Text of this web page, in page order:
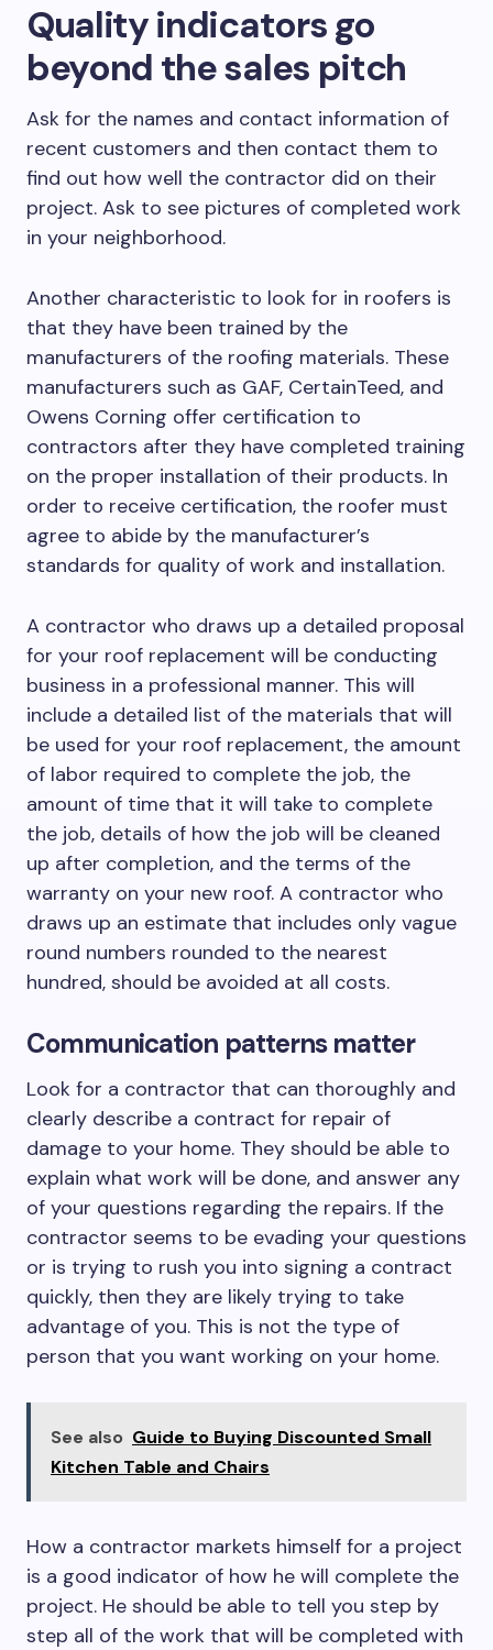
Quality indicators go
beyond the sales pitch
Ask for the names and contact information of
recent customers and then contact them to
find out how well the contractor did on their
project. Ask to see pictures of completed work
in your neighborhood.
Another characteristic to look for in roofers is
that they have been trained by the
manufacturers of the roofing materials. These
manufacturers such as GAF, CertainTeed, and
Owens Corning offer certification to
contractors after they have completed training
on the proper installation of their products. In
order to receive certification, the roofer must
agree to abide by the manufacturer’s
standards for quality of work and installation.
A contractor who draws up a detailed proposal
for your roof replacement will be conducting
business in a professional manner. This will
include a detailed list of the materials that will
be used for your roof replacement, the amount
of labor required to complete the job, the
amount of time that it will take to complete
the job, details of how the job will be cleaned
up after completion, and the terms of the
warranty on your new roof. A contractor who
draws up an estimate that includes only vague
round numbers rounded to the nearest
hundred, should be avoided at all costs.
Communication patterns matter
Look for a contractor that can thoroughly and
clearly describe a contract for repair of
damage to your home. They should be able to
explain what work will be done, and answer any
of your questions regarding the repairs. If the
contractor seems to be evading your questions
or is trying to rush you into signing a contract
quickly, then they are likely trying to take
advantage of you. This is not the type of
person that you want working on your home.
See also Guide to Buying Discounted Small
Kitchen Table and Chairs
How a contractor markets himself for a project
is a good indicator of how he will complete the
project. He should be able to tell you step by
step all of the work that will be completed with